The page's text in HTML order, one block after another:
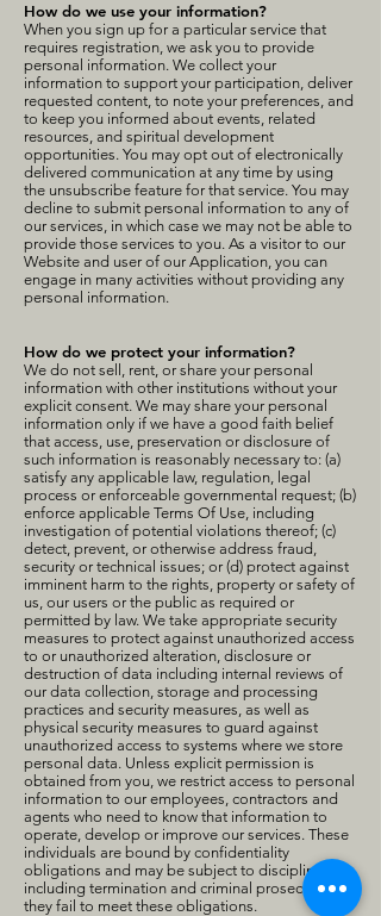
How do we use your information?
When you sign up for a particular service that
requires registration, we ask you to provide
personal information. We collect your
information to support your participation, deliver
requested content, to note your preferences, and
to keep you informed about events, related
resources, and spiritual development
opportunities. You may opt out of electronically
delivered communication at any time by using
the unsubscribe feature for that service. You may
decline to submit personal information to any of
our services, in which case we may not be able to
provide those services to you. As a visitor to our
Website and user of our Application, you can
engage in many activities without providing any
personal information.
How do we protect your information?
We do not sell, rent, or share your personal
information with other institutions without your
explicit consent. We may share your personal
information only if we have a good faith belief
that access, use, preservation or disclosure of
such information is reasonably necessary to: (a)
satisfy any applicable law, regulation, legal
process or enforceable governmental request; (b)
enforce applicable Terms Of Use, including
investigation of potential violations thereof; (c)
detect, prevent, or otherwise address fraud,
security or technical issues; or (d) protect against
imminent harm to the rights, property or safety of
us, our users or the public as required or
permitted by law. We take appropriate security
measures to protect against unauthorized access
to or unauthorized alteration, disclosure or
destruction of data including internal reviews of
our data collection, storage and processing
practices and security measures, as well as
physical security measures to guard against
unauthorized access to systems where we store
personal data. Unless explicit permission is
obtained from you, we restrict access to personal
information to our employees, contractors and
agents who need to know that information to
operate, develop or improve our services. These
individuals are bound by confidentiality
obligations and may be subject to discipline,
including termination and criminal prosecution, if
they fail to meet these obligations.